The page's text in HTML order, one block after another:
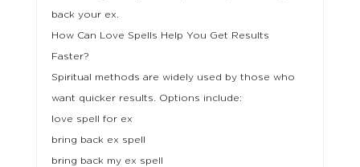
back your ex.
How Can Love Spells Help You Get Results
Faster?
Spiritual methods are widely used by those who
want quicker results. Options include:
love spell for ex
bring back ex spell
bring back my ex spell